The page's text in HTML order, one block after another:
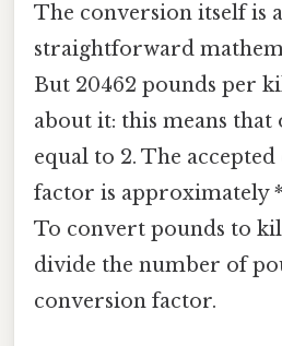
The conversion itself is
straightforward
But 20462 pounds per
about it: this means
equal to 2. The
factor is approximately
To convert pounds to
divide the number of
conversion factor.